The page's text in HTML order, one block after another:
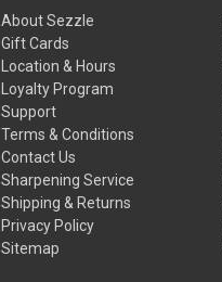
About Sezzle
Gift Cards
Location & Hours
Loyalty Program
Support
Terms & Conditions
Contact Us
Sharpening Service
Shipping & Returns
Privacy Policy
Sitemap